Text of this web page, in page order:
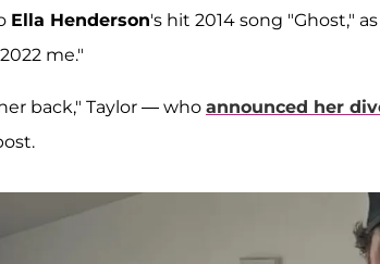
Ella Henderson's hit 2014 song "Ghost,"
me."
back," Taylor — who announced her